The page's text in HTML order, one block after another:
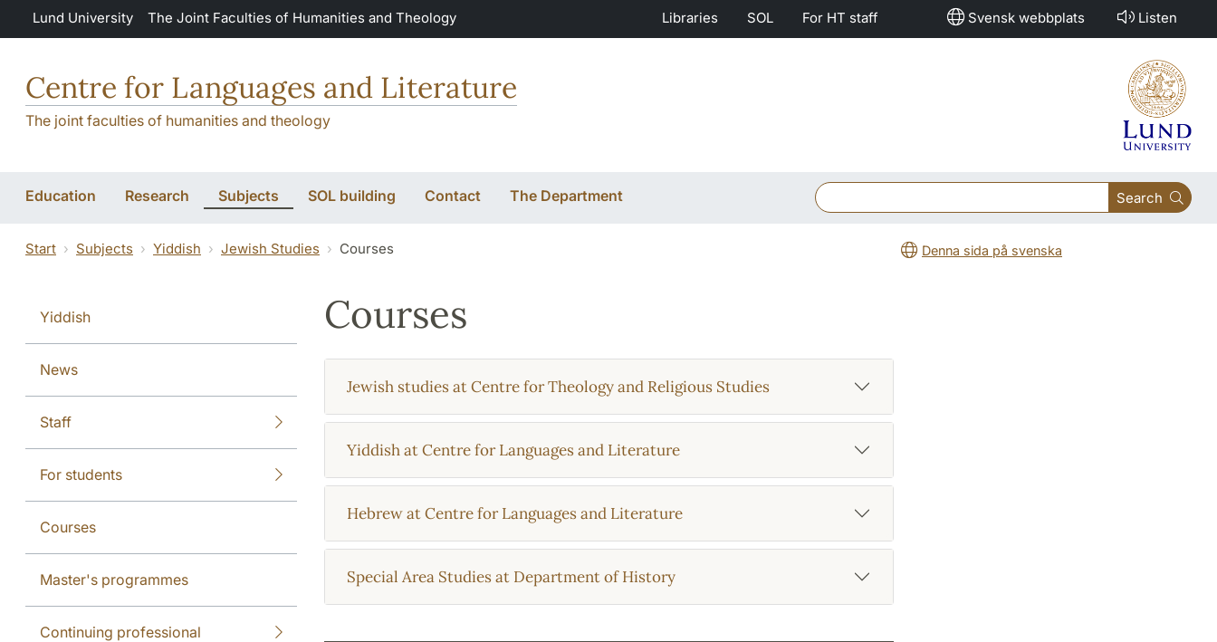
Skip to main content
Lund University The Joint Faculties of Humanities and Theology Libraries SOL For HT staff Svensk webbplats Listen
Centre for Languages and Literature
The joint faculties of humanities and theology
Education Research Subjects SOL building Contact The Department Search
Start Subjects Yiddish Jewish Studies Courses Denna sida på svenska
Yiddish
News
Staff
For students
Courses
Master's programmes
Continuing professional
Courses
Jewish studies at Centre for Theology and Religious Studies
Yiddish at Centre for Languages and Literature
Hebrew at Centre for Languages and Literature
Special Area Studies at Department of History